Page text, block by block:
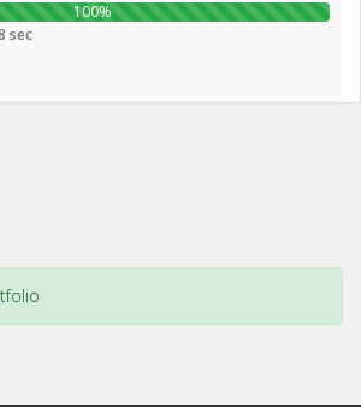
100%
sec